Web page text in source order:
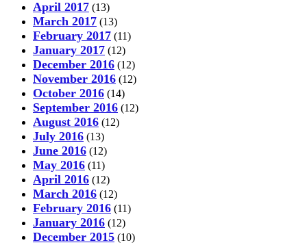
April 2017 (13)
March 2017 (13)
February 2017 (11)
January 2017 (12)
December 2016 (12)
November 2016 (12)
October 2016 (14)
September 2016 (12)
August 2016 (12)
July 2016 (13)
June 2016 (12)
May 2016 (11)
April 2016 (12)
March 2016 (12)
February 2016 (11)
January 2016 (12)
December 2015 (10)